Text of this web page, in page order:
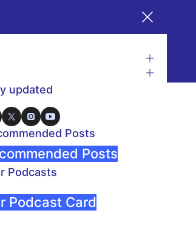
updated
Posts
Posts
Podcasts
Podcast Card